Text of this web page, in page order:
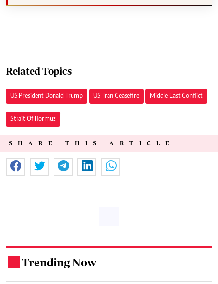
Related Topics
US President Donald Trump US-Iran Ceasefire Middle East Conflict
Strait Of Hormuz
SHARE THIS ARTICLE
Trending Now